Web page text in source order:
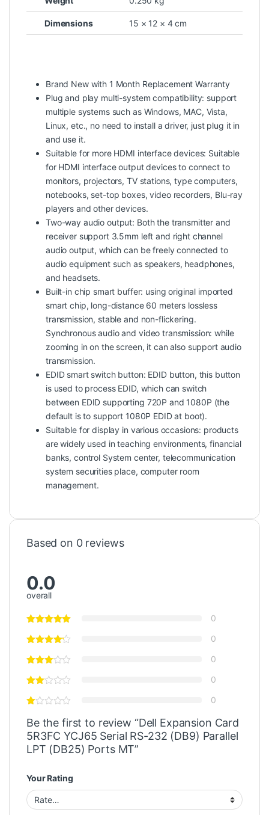
Dimensions 15 × 12 × 4 cm
Brand New with 1 Month Replacement Warranty
Plug and play multi-system compatibility: support
multiple systems such as Windows, MAC, Vista,
Linux, etc., no need to install a driver, just plug it in
and use it.
Suitable for more HDMI interface devices: Suitable
for HDMI interface output devices to connect to
monitors, projectors, TV stations, type computers,
notebooks, set-top boxes, video recorders, Blu-ray
players and other devices.
Two-way audio output: Both the transmitter and
receiver support 3.5mm left and right channel
audio output, which can be freely connected to
audio equipment such as speakers, headphones,
and headsets.
Built-in chip smart buffer: using original imported
smart chip, long-distance 60 meters lossless
transmission, stable and non-flickering.
Synchronous audio and video transmission: while
zooming in on the screen, it can also support audio
transmission.
EDID smart switch button: EDID button, this button
is used to process EDID, which can switch
between EDID supporting 720P and 1080P (the
default is to support 1080P EDID at boot).
Suitable for display in various occasions: products
are widely used in teaching environments, financial
banks, control System center, telecommunication
system securities place, computer room
management.
Based on 0 reviews
0.0
overall
0
0
0
0
0
Be the first to review “Dell Expansion Card
5R3FC YCJ65 Serial RS-232 (DB9) Parallel
LPT (DB25) Ports MT”
Your Rating